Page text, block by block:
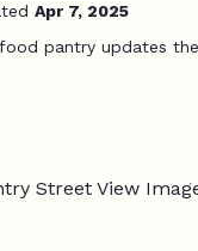
Apr 7, 2025
pantry updates